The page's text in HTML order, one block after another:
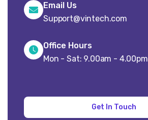
Email Us
Support@vintech.com
Office Hours
Mon - Sat: 9.00am - 4.00pm